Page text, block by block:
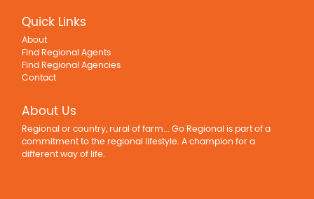
Quick Links
About
Find Regional Agents
Find Regional Agencies
Contact
About Us
Regional or country, rural of farm... Go Regional is part of a
commitment to the regional lifestyle. A champion for a
different way of life.